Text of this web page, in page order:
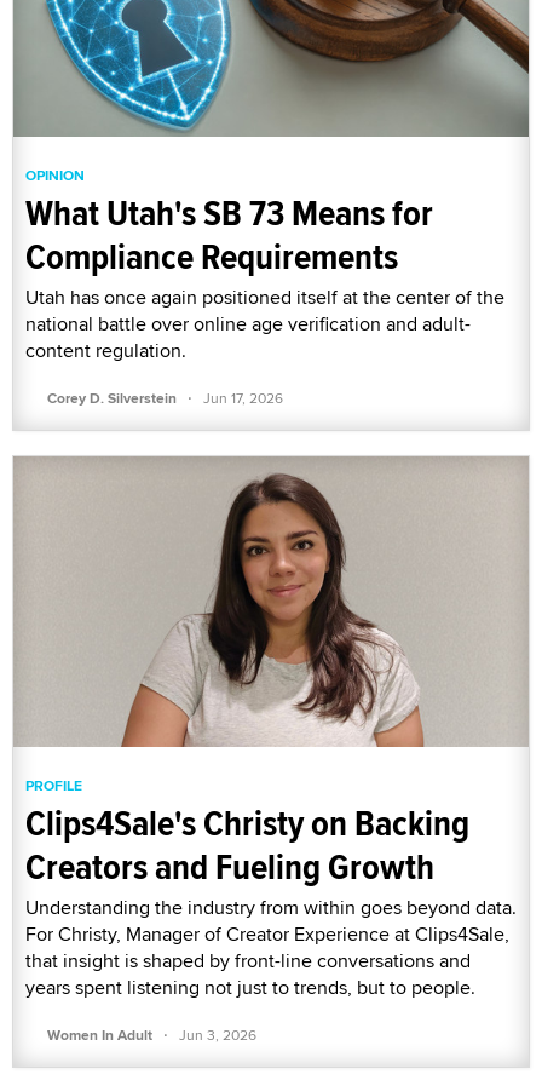
OPINION
What Utah's SB 73 Means for
Compliance Requirements
Utah has once again positioned itself at the center of the
national battle over online age verification and adult-
content regulation.
Corey D. Silverstein · Jun 17, 2026
PROFILE
Clips4Sale's Christy on Backing
Creators and Fueling Growth
Understanding the industry from within goes beyond data.
For Christy, Manager of Creator Experience at Clips4Sale,
that insight is shaped by front-line conversations and
years spent listening not just to trends, but to people.
Women In Adult · Jun 3, 2026